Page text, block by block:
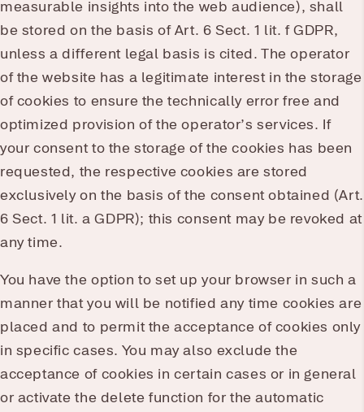
measurable insights into the web audience), shall
be stored on the basis of Art. 6 Sect. 1 lit. f GDPR,
unless a different legal basis is cited. The operator
of the website has a legitimate interest in the storage
of cookies to ensure the technically error free and
optimized provision of the operator’s services. If
your consent to the storage of the cookies has been
requested, the respective cookies are stored
exclusively on the basis of the consent obtained (Art.
6 Sect. 1 lit. a GDPR); this consent may be revoked at
any time.
You have the option to set up your browser in such a
manner that you will be notified any time cookies are
placed and to permit the acceptance of cookies only
in specific cases. You may also exclude the
acceptance of cookies in certain cases or in general
or activate the delete function for the automatic